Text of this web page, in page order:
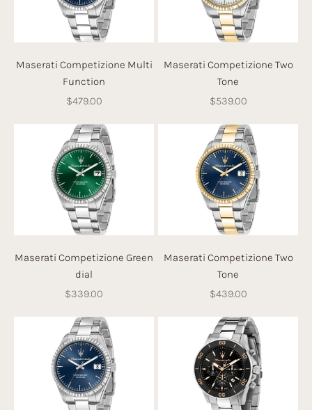
Maserati Competizione Multi
Function
Sale price
$479.00
Maserati Competizione Two
Tone
Sale price
$539.00
Maserati Competizione Green
dial
Sale price
$339.00
Maserati Competizione Two
Tone
Sale price
$439.00